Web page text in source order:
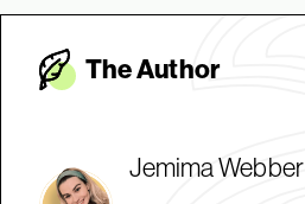
The Author
Jemima Webber